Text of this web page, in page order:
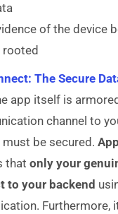
of the device
rooted
The Secure
app itself is
channel to
be secured.
that only your
to your backend
Furthermore,